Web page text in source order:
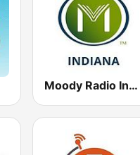
Moody Radio Indiana